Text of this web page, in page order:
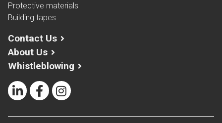
Protective materials
Building tapes
Contact Us
About Us
Whistleblowing